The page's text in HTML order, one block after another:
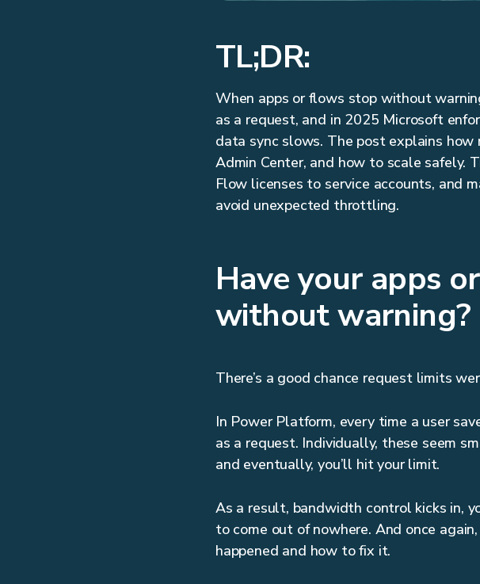
TL;DR:
When apps or flows stop without
as a request, and in 2025 Microsoft
data sync slows. The post explains
Admin Center, and how to scale safely.
Flow licenses to service accounts, and
avoid unexpected throttling.
Have your apps
without warning?
There’s a good chance request limits
In Power Platform, every time a user
as a request. Individually, these seem
and eventually, you’ll hit your limit.
As a result, bandwidth control kicks in,
to come out of nowhere. And once
happened and how to fix it.